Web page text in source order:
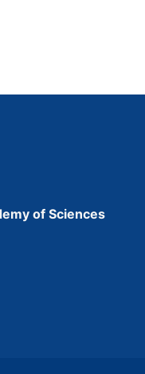
of Sciences